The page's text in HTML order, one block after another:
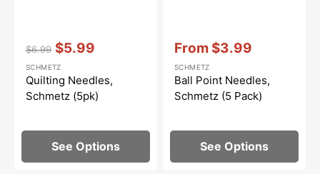
price
$6.99
price
$5.99
Vendor::
SCHMETZ
Quilting Needles,
Schmetz (5pk)
See Options
price
From $3.99
Vendor::
SCHMETZ
Ball Point Needles,
Schmetz (5 Pack)
See Options